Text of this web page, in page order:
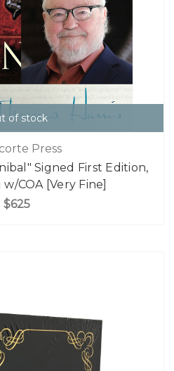
of stock
Press
Signed First Edition,
COA [Very Fine]
$625